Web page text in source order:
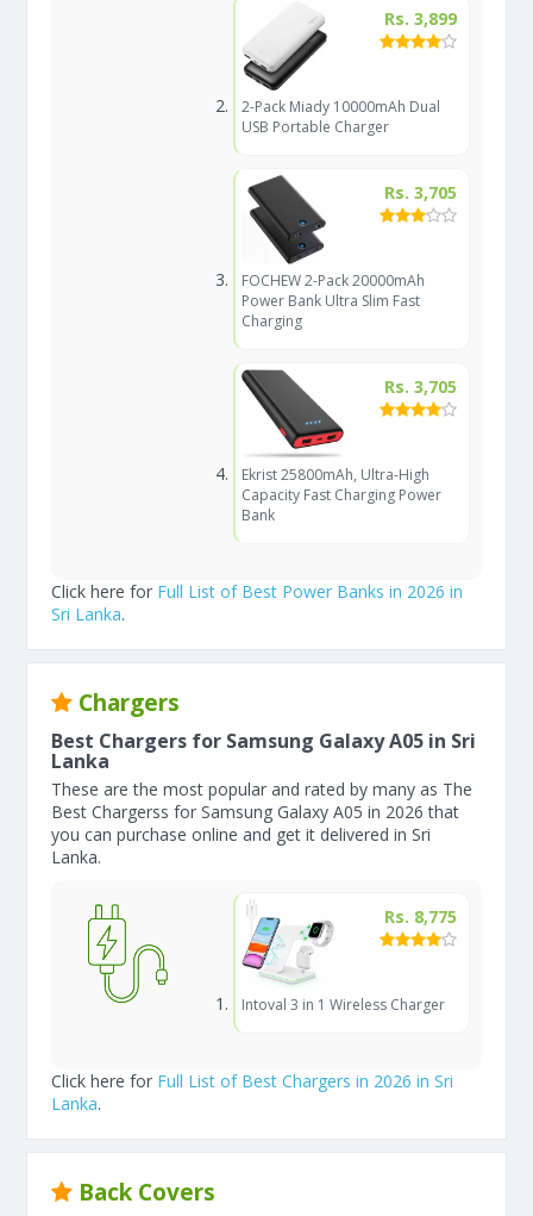
Rs. 3,899
2-Pack Miady 10000mAh Dual
USB Portable Charger
Rs. 3,705
FOCHEW 2-Pack 20000mAh
Power Bank Ultra Slim Fast
Charging
Rs. 3,705
Ekrist 25800mAh, Ultra-High
Capacity Fast Charging Power
Bank
Click here for Full List of Best Power Banks in 2026 in
Sri Lanka.
Chargers
Best Chargers for Samsung Galaxy A05 in Sri
Lanka
These are the most popular and rated by many as The
Best Chargerss for Samsung Galaxy A05 in 2026 that
you can purchase online and get it delivered in Sri
Lanka.
Rs. 8,775
Intoval 3 in 1 Wireless Charger
Click here for Full List of Best Chargers in 2026 in Sri
Lanka.
Back Covers